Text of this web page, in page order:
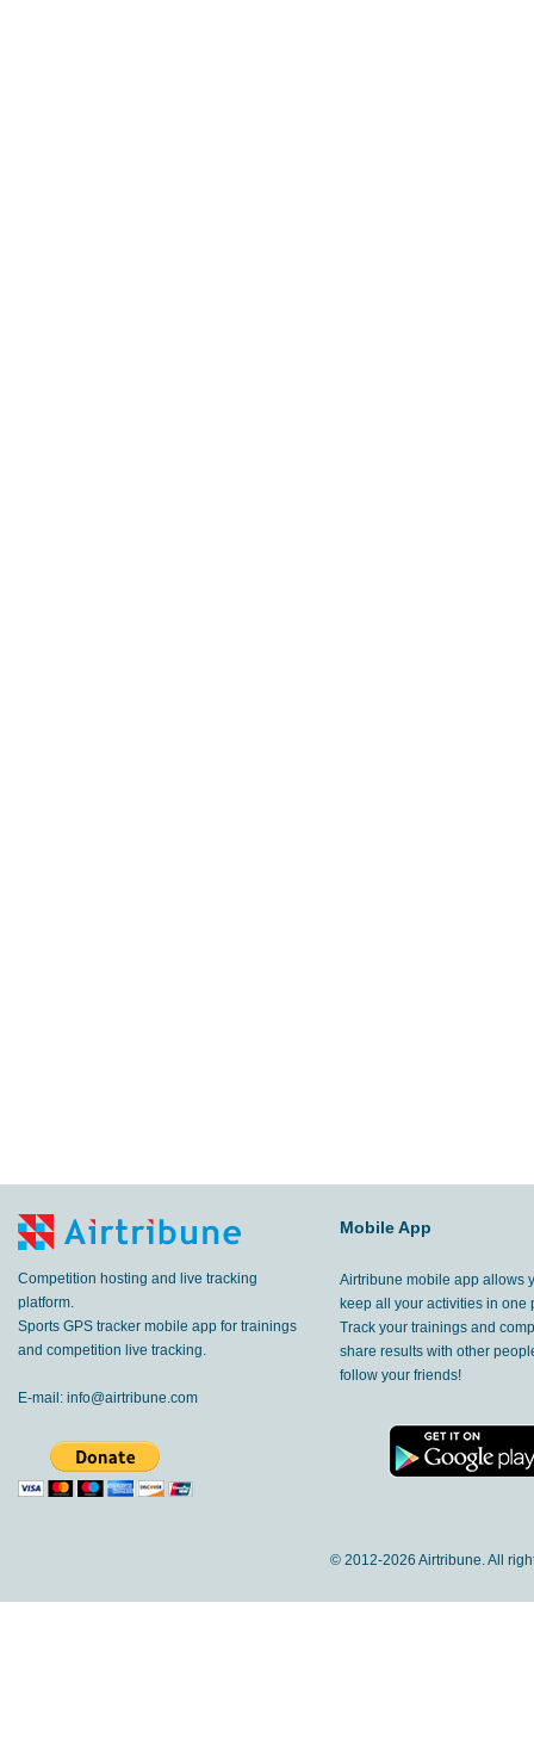
Competition hosting and live tracking
platform.
Sports GPS tracker mobile app for trainings
and competition live tracking.
E-mail: info@airtribune.com
Mobile App
Airtribune mobile app allows
keep all your activities in one
Track your trainings and
share results with other
follow your friends!
© 2012-2026 Airtribune. All